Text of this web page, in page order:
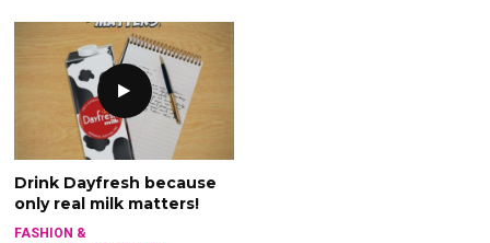
Drink Dayfresh because
only real milk matters!
FASHION &